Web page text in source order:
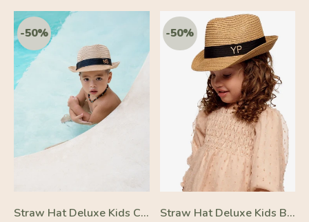
Straw Hat Deluxe Kids Cream With Black Strap
Straw Hat Deluxe Kids Brown With Black Strap